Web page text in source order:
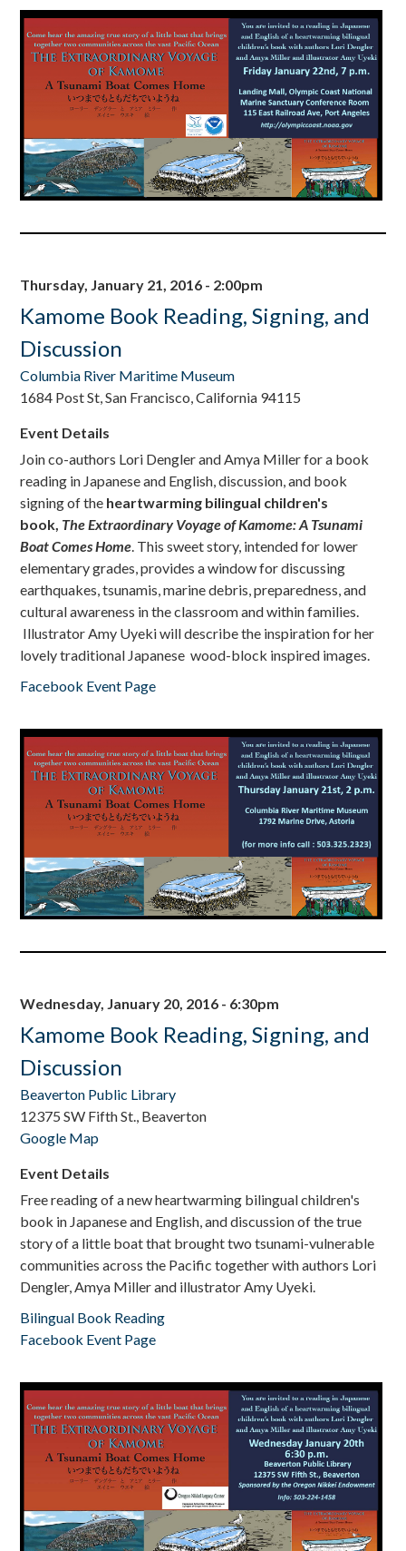
Thursday, January 21, 2016 - 2:00pm
Kamome Book Reading, Signing, and
Discussion
Columbia River Maritime Museum
1684 Post St, San Francisco, California 94115
Event Details
Join co-authors Lori Dengler and Amya Miller for a book
reading in Japanese and English, discussion, and book
signing of the heartwarming bilingual children's
book, The Extraordinary Voyage of Kamome: A Tsunami
Boat Comes Home. This sweet story, intended for lower
elementary grades, provides a window for discussing
earthquakes, tsunamis, marine debris, preparedness, and
cultural awareness in the classroom and within families.
Illustrator Amy Uyeki will describe the inspiration for her
lovely traditional Japanese wood-block inspired images.
Facebook Event Page
Wednesday, January 20, 2016 - 6:30pm
Kamome Book Reading, Signing, and
Discussion
Beaverton Public Library
12375 SW Fifth St., Beaverton
Google Map
Event Details
Free reading of a new heartwarming bilingual children's
book in Japanese and English, and discussion of the true
story of a little boat that brought two tsunami-vulnerable
communities across the Pacific together with authors Lori
Dengler, Amya Miller and illustrator Amy Uyeki.
Bilingual Book Reading
Facebook Event Page